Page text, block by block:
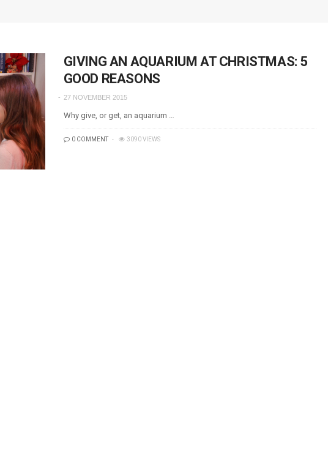
GIVING AN AQUARIUM AT CHRISTMAS: 5
GOOD REASONS
27 NOVEMBER 2015
Why give, or get, an aquarium …
0 COMMENT 3090 VIEWS